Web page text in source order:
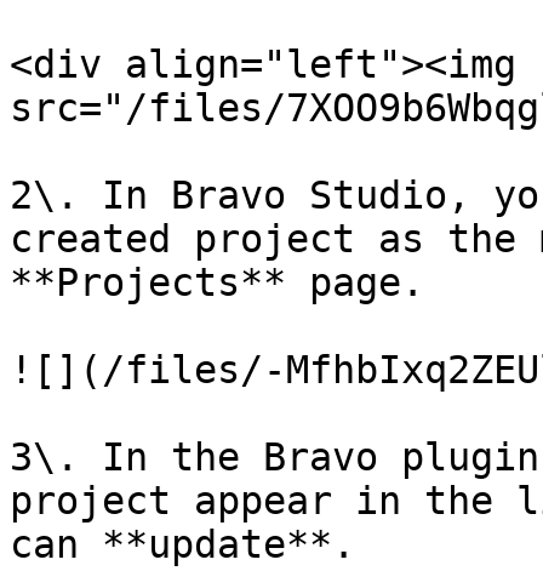
<div align="left"><img
src="/files/
2\. In Bravo Studio,
created project as the
**Projects** page.
![](/files/-
3\. In the Bravo
project appear in the
can **update**.